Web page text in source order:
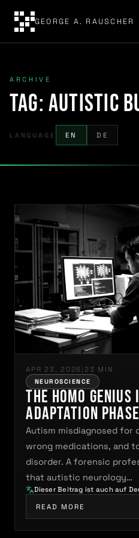
GEORGE A. RAUSCHER
ARCHIVE
Tag:autistic
LANGUAGE EN DE
APR 23, 2026 | 23 MIN
NEUROSCIENCE
The Homo
Adaptation Phase
Autism misdiagnosed for
wrong medications, and
disorder. A forensic
that autistic neurology…
Dieser Beitrag ist auch auf
READ MORE